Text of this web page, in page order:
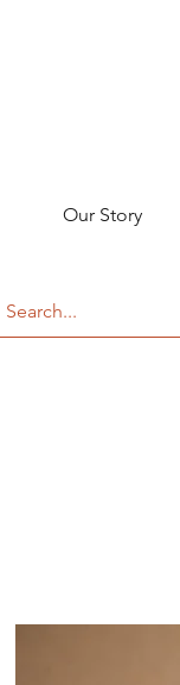
Our Story